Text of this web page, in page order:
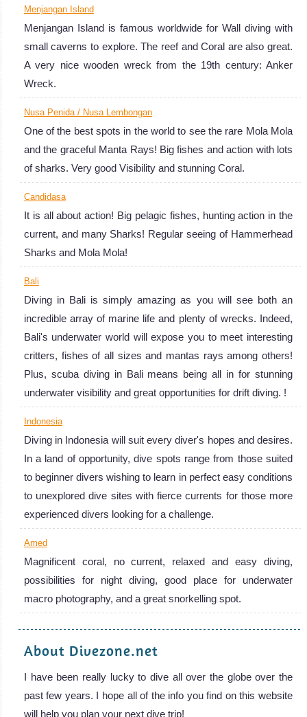
all sizes and
mantas rays
among others!
opportunities for
drift diving. !
Review
Indonesia
Diving in Indonesia will suit every diver's hopes and
desires. In a land of opportunity, dive spots range from
those suited to beginner divers wishing to learn in perfect
easy conditions to unexplored dive sites with fierce
currents for those more experienced divers looking for a
challenge.
Indonesia Diving Review
Amed
Magnificent
coral, no
possibilities for
Menjangan Island
Menjangan Island is famous worldwide for Wall diving with
small caverns to explore. The reef and Coral are also great.
A very nice wooden wreck from the 19th century: Anker
Wreck.
Nusa Penida / Nusa Lembongan
One of the best spots in the world to see the rare Mola Mola
and the graceful Manta Rays! Big fishes and action with lots
of sharks. Very good Visibility and stunning Coral.
Candidasa
It is all about action! Big pelagic fishes, hunting action in the
current, and many Sharks! Regular seeing of Hammerhead
Sharks and Mola Mola!
Bali
Diving in Bali is simply amazing as you will see both an
incredible array of marine life and plenty of wrecks. Indeed,
Bali's underwater world will expose you to meet interesting
critters, fishes of all sizes and mantas rays among others!
Plus, scuba diving in Bali means being all in for stunning
underwater visibility and great opportunities for drift diving. !
Indonesia
Diving in Indonesia will suit every diver's hopes and desires.
In a land of opportunity, dive spots range from those suited
to beginner divers wishing to learn in perfect easy conditions
to unexplored dive sites with fierce currents for those more
experienced divers looking for a challenge.
Amed
Magnificent coral, no current, relaxed and easy diving,
possibilities for night diving, good place for underwater
macro photography, and a great snorkelling spot.
About Divezone.net
I have been really lucky to dive all over the globe over the
past few years. I hope all of the info you find on this website
will help you plan your next dive trip!